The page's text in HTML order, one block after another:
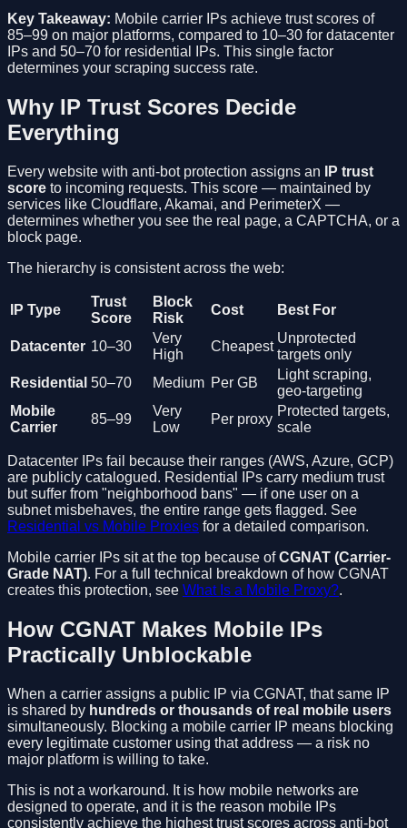
Key Takeaway: Mobile carrier IPs achieve trust scores of
85–99 on major platforms, compared to 10–30 for datacenter
IPs and 50–70 for residential IPs. This single factor
determines your scraping success rate.
Why IP Trust Scores Decide
Everything
Every website with anti-bot protection assigns an
IP trust
score to incoming requests. This score — maintained by
services like Cloudflare, Akamai, and PerimeterX —
determines whether you see the real page, a CAPTCHA, or a
block page.
The hierarchy is consistent across the web:
IP Type
Trust
Score
Block
Risk
Cost Best For
Datacenter 10–30
Very
High
Cheapest
Unprotected
targets only
Residential 50–70 Medium Per GB
Light scraping,
geo-targeting
Mobile
Carrier
85–99
Very
Low
Per proxy
Protected targets,
scale
Datacenter IPs fail because their ranges (AWS, Azure, GCP)
are publicly catalogued. Residential IPs carry medium trust
but suffer from "neighborhood bans" — if one user on a
subnet misbehaves, the entire range gets flagged. See
Residential vs Mobile Proxies for a detailed comparison.
Mobile carrier IPs sit at the top because ofCGNAT (Carrier-
Grade NAT). For a full technical breakdown of how CGNAT
creates this protection, see What Is a Mobile Proxy?.
How CGNAT Makes Mobile IPs
Practically Unblockable
When a carrier assigns a public IP via CGNAT, that same IP
is shared by hundreds or thousands of real mobile users
simultaneously. Blocking a mobile carrier IP means blocking
every legitimate customer using that address — a risk no
major platform is willing to take.
This is not a workaround. It is how mobile networks are
designed to operate, and it is the reason mobile IPs
consistently achieve the highest trust scores across anti-bot